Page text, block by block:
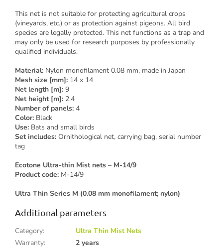
This net is not suitable for protecting agricultural crops
(vineyards, etc.) or as protection against pigeons. All bird
species are legally protected. This net functions as a trap and
may only be used for research purposes by professionally
qualified individuals.
Material: Nylon monofilament 0.08 mm, made in Japan
Mesh size [mm]: 14 x 14
Net length [m]: 9
Net height [m]: 2.4
Number of panels: 4
Color: Black
Use: Bats and small birds
Set includes: Ornithological net, carrying bag, serial number
tag
Ecotone Ultra-thin Mist nets – M-14/9
Product code: M-14/9
Ultra Thin Series M (0.08 mm monofilament; nylon)
Additional parameters
Category:
Ultra Thin Mist Nets
Warranty:
2 years